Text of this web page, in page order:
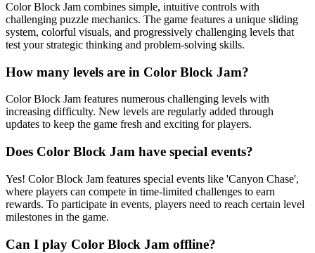
Color Block Jam combines simple, intuitive controls with
challenging puzzle mechanics. The game features a unique sliding
system, colorful visuals, and progressively challenging levels that
test your strategic thinking and problem-solving skills.
How many levels are in Color Block Jam?
Color Block Jam features numerous challenging levels with
increasing difficulty. New levels are regularly added through
updates to keep the game fresh and exciting for players.
Does Color Block Jam have special events?
Yes! Color Block Jam features special events like 'Canyon Chase',
where players can compete in time-limited challenges to earn
rewards. To participate in events, players need to reach certain level
milestones in the game.
Can I play Color Block Jam offline?